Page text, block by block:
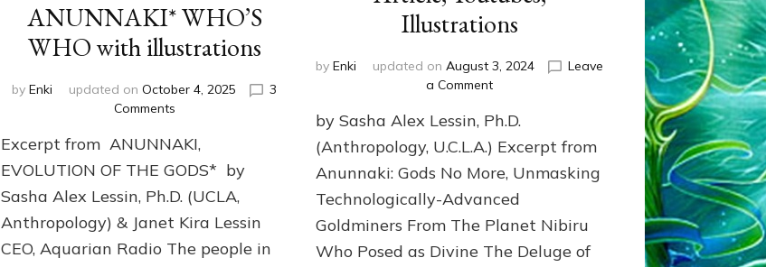
ANUNNAKI* WHO’S
WHO with illustrations
byEnki updated onOctober 4, 2025
3
Commentson
WHO’S
WHO
illustrations
Excerpt from ANUNNAKI,
EVOLUTION OF THE GODS* by
Sasha Alex Lessin, Ph.D. (UCLA,
Anthropology) & Janet Kira Lessin
CEO, Aquarian Radio The people in
Illustrations
byEnki updated onAugust 3, 2024
Leave
a Commenton
&
GIZA
PYRAMIDS:
What
Zecharia
Sitchin
Revealed:
Web
by Sasha Alex Lessin, Ph.D.
(Anthropology, U.C.L.A.) Excerpt from
Anunnaki: Gods No More, Unmasking
Technologically-Advanced
Goldminers From The Planet Nibiru
Who Posed as Divine The Deluge of